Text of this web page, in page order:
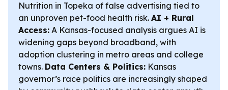
Nutrition in Topeka of false advertising tied to
an unproven pet-food health risk. AI + Rural
Access: A Kansas-focused analysis argues AI is
widening gaps beyond broadband, with
adoption clustering in metro areas and college
towns. Data Centers & Politics: Kansas
governor’s race politics are increasingly shaped